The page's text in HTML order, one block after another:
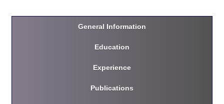
General Information
Education
Experience
Publications